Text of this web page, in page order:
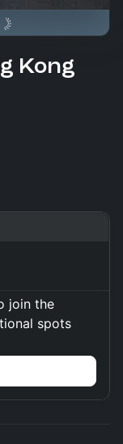
Kong
join the
spots